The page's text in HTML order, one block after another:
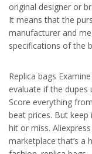
original designer or
It means that the
manufacturer and
specifications of the
Replica bags
evaluate if the dupes
Score everything
beat prices. But
hit or miss.
marketplace that’s a